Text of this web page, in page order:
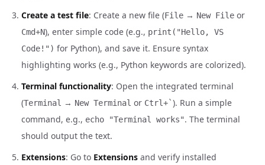
Create a test file: Create a new file (File → New File or
Cmd+N), enter simple code (e.g., print("Hello, VS
Code!") for Python), and save it. Ensure syntax
highlighting works (e.g., Python keywords are colorized).
Terminal functionality: Open the integrated terminal
(Terminal → New Terminal or Ctrl+`). Run a simple
command, e.g., echo "Terminal works". The terminal
should output the text.
Extensions: Go to Extensions and verify installed